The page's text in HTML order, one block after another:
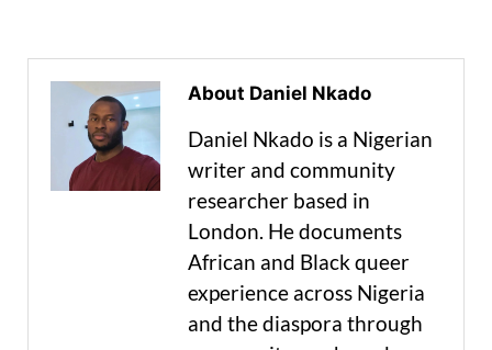
About Daniel Nkado
Daniel Nkado is a Nigerian
writer and community
researcher based in
London. He documents
African and Black queer
experience across Nigeria
and the diaspora through